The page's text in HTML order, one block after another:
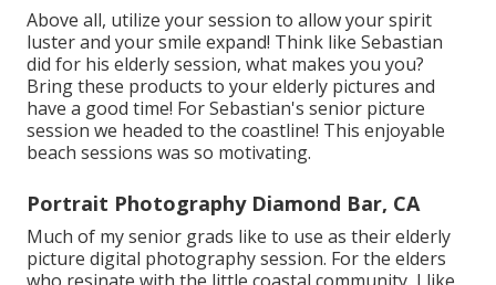
Above all, utilize your session to allow your spirit
luster and your smile expand! Think like Sebastian
did for his elderly session, what makes you you?
Bring these products to your elderly pictures and
have a good time! For Sebastian's senior picture
session we headed to the coastline! This enjoyable
beach sessions was so motivating.
Portrait Photography Diamond Bar, CA
Much of my senior grads like to use as their elderly
picture digital photography session. For the elders